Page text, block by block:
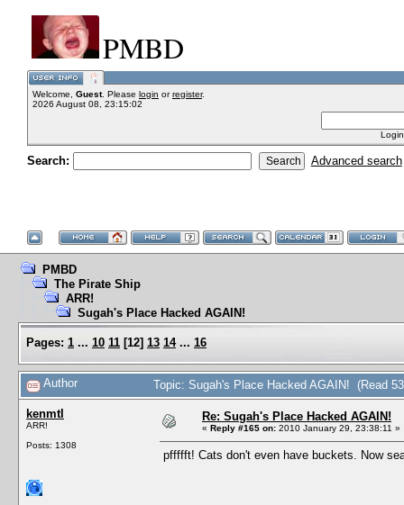
PMBD
Welcome, Guest. Please login orregister.
2026 August 08, 23:15:02
Search: Advanced search
PMBD
The Pirate Ship
ARR!
Sugah's Place Hacked AGAIN!
Pages: 1 ... 10 11 [12] 13 14 ... 16
Author Topic: Sugah's Place Hacked AGAIN! (Read
kenmtl
ARR!
Posts: 1308
Re: Sugah's Place Hacked AGAIN!
« Reply #165 on: 2010 January 29, 23:38:11 »
pffffft! Cats don't even have buckets. Now